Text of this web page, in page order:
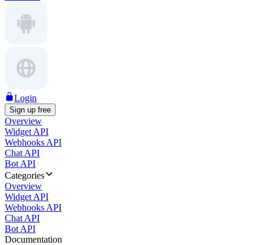
Login
Sign up free
Overview
Widget API
Webhooks API
Chat API
Bot API
Categories
Overview
Widget API
Webhooks API
Chat API
Bot API
Documentation